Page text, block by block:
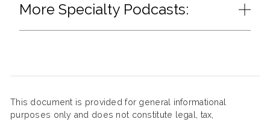
More Specialty Podcasts:
This document is provided for general informational
purposes only and does not constitute legal, tax,